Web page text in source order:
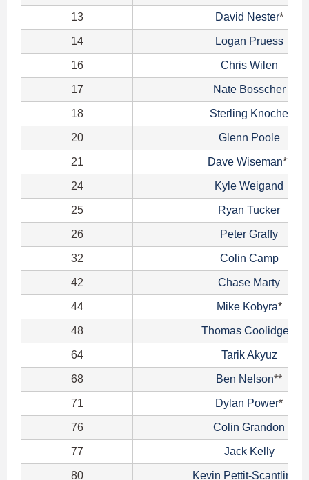
13 David Nester*
14 Logan Pruess
16 Chris Wilen
17 Nate Bosscher
18 Sterling Knoche
20 Glenn Poole
21 Dave Wiseman**
24 Kyle Weigand
25 Ryan Tucker
26 Peter Graffy
32 Colin Camp
42 Chase Marty
44 Mike Kobyra*
48 Thomas Coolidge
64 Tarik Akyuz
68 Ben Nelson**
71 Dylan Power*
76 Colin Grandon
77 Jack Kelly
80 Kevin Pettit-Scantling